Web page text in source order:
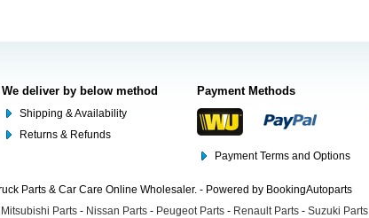
We deliver by below method
Shipping & Availability
Returns & Refunds
Payment Methods
Payment Terms and Options
Parts & Car Care Online Wholesaler. - Powered by BookingAutoparts
Mitsubishi Parts - Nissan Parts - Peugeot Parts - Renault Parts - Suzuki Parts